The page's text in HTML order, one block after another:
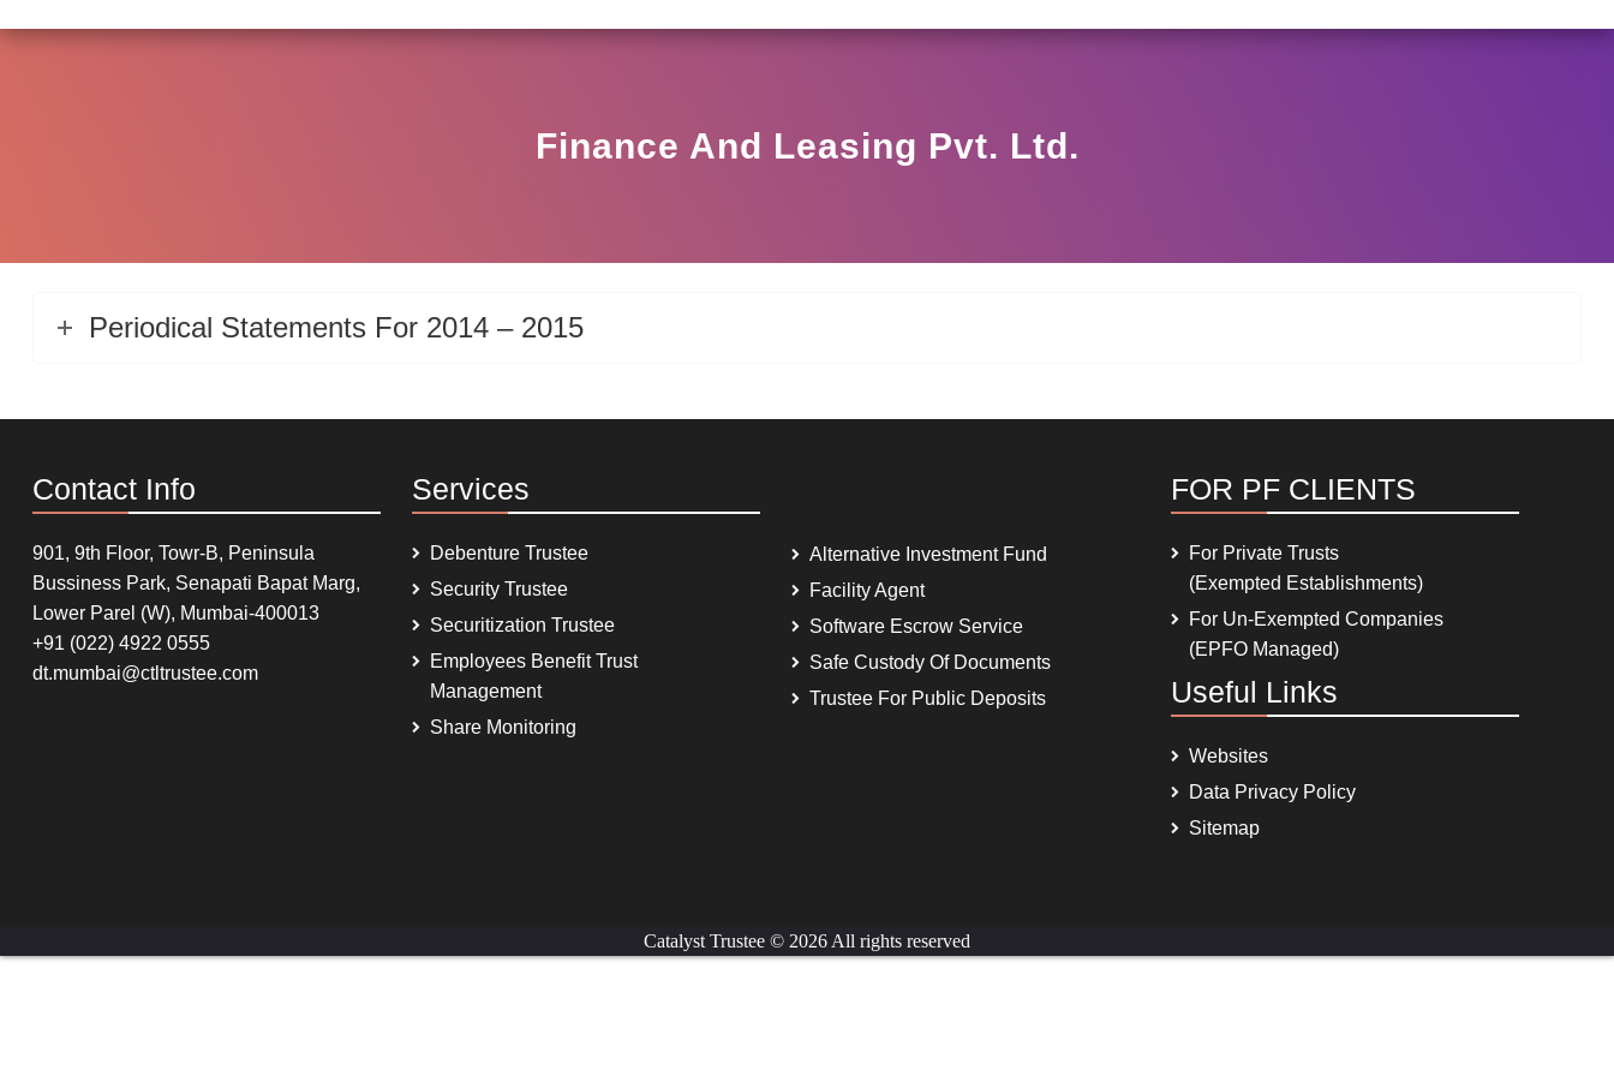
Finance And Leasing Pvt. Ltd.
Periodical Statements For 2014 – 2015
Contact Info
901, 9th Floor, Towr-B, Peninsula
Bussiness Park, Senapati Bapat Marg,
Lower Parel (W), Mumbai-400013
+91 (022) 4922 0555
dt.mumbai@ctltrustee.com
Services
Debenture Trustee
Security Trustee
Securitization Trustee
Employees Benefit Trust
Management
Share Monitoring
Alternative Investment Fund
Facility Agent
Software Escrow Service
Safe Custody Of Documents
Trustee For Public Deposits
FOR PF CLIENTS
For Private Trusts
(Exempted Establishments)
For Un-Exempted Companies
(EPFO Managed)
Useful Links
Websites
Data Privacy Policy
Sitemap
Catalyst Trustee © 2026 All rights reserved